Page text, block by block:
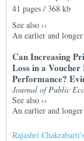
41 pages / 368 kb
See also ››
An earlier and
Can Increasing
Loss in a
Performance?
Journal of Public
See also ››
An earlier and
Rajashri